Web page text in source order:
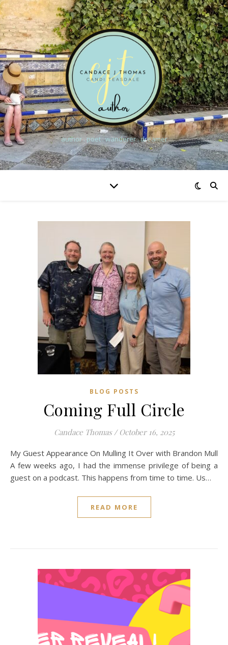
author . poet . wanderer . dreamer
BLOG POSTS
Coming Full Circle
Candace Thomas / October 16, 2025
My Guest Appearance On Mulling It Over with Brandon Mull
A few weeks ago, I had the immense privilege of being a
guest on a podcast. This happens from time to time. Us…
READ MORE